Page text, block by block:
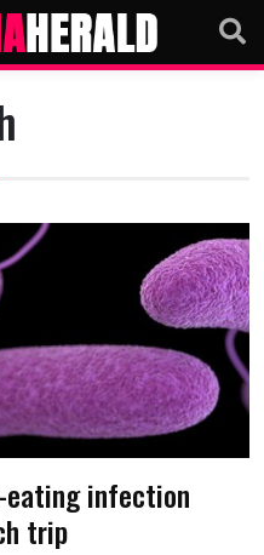
eating infection
trip